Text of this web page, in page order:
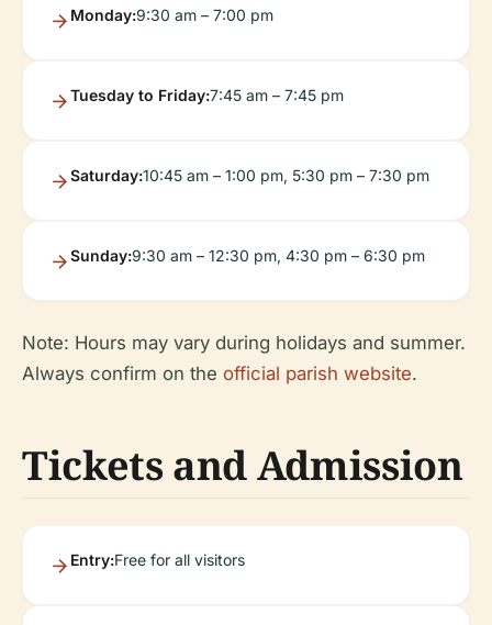
Monday:9:30 am – 7:00 pm
Tuesday to Friday:7:45 am – 7:45 pm
Saturday:10:45 am – 1:00 pm, 5:30 pm – 7:30 pm
Sunday:9:30 am – 12:30 pm, 4:30 pm – 6:30 pm
Note: Hours may vary during holidays and summer.
Always confirm on the official parish website.
Tickets and Admission
Entry:Free for all visitors